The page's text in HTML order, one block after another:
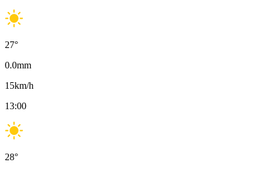
27°
0.0mm
15km/h
13:00
28°